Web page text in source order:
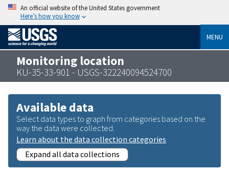
An official website of the United States government
Here’s how you know
MENU
Monitoring location
KU-35-33-901 - USGS-322240094524700
Available data
Select data types to graph from categories based on the
way the data were collected.
Learn about the data collection categories
Expand all data collections